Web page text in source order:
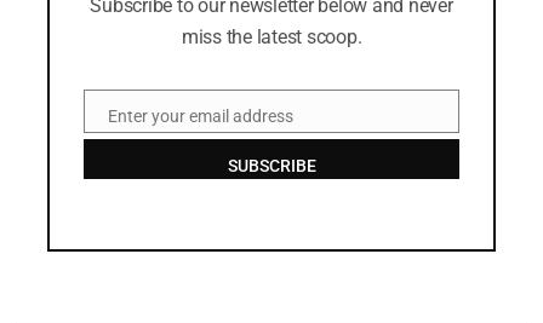
Subscribe to our newsletter below and never
miss the latest scoop.
EmailEnter your email address
SUBSCRIBE